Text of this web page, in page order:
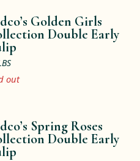
Golden Girls
Double Early
out
Spring Roses
Double Early